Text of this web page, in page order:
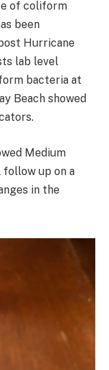
of coliform
been
Hurricane
lab level
bacteria at
Beach showed
Medium
follow up on a
in the